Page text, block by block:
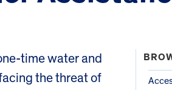
time water and
the threat of